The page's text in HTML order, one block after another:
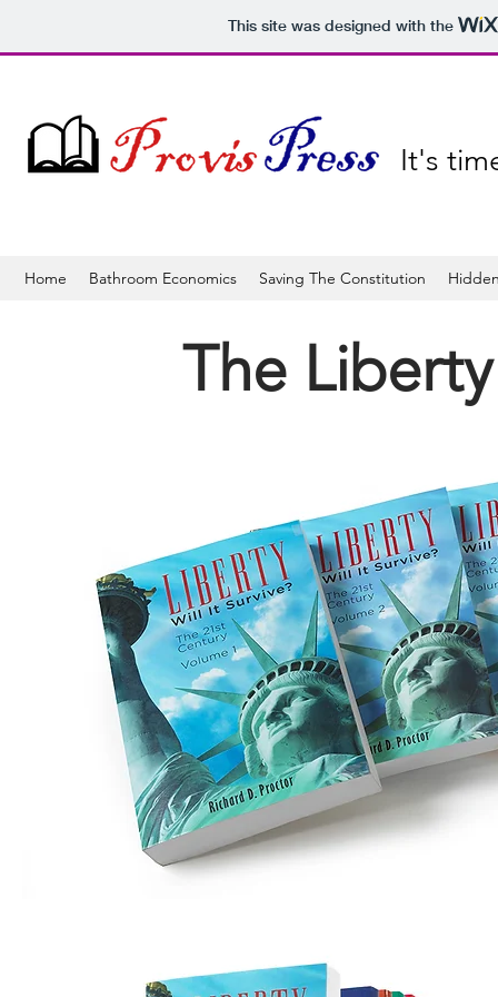
This site was designed with the
It's
Home Bathroom Economics Saving The Constitution
The